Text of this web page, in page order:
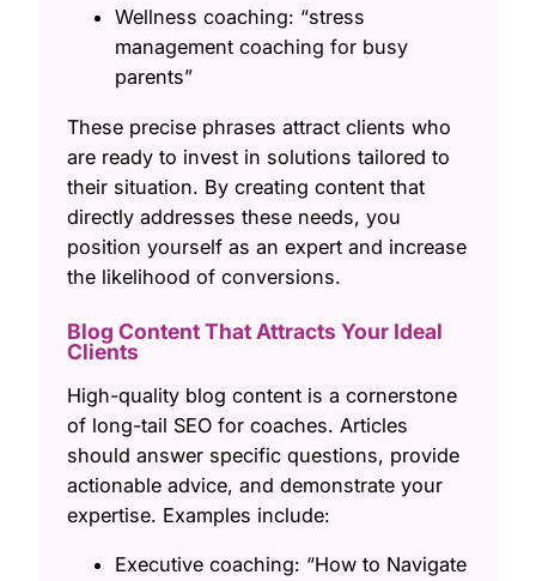
Wellness coaching: “stress
management coaching for busy
parents”
These precise phrases attract clients who
are ready to invest in solutions tailored to
their situation. By creating content that
directly addresses these needs, you
position yourself as an expert and increase
the likelihood of conversions.
Blog Content That Attracts Your Ideal
Clients
High-quality blog content is a cornerstone
of long-tail SEO for coaches. Articles
should answer specific questions, provide
actionable advice, and demonstrate your
expertise. Examples include:
Executive coaching: “How to Navigate